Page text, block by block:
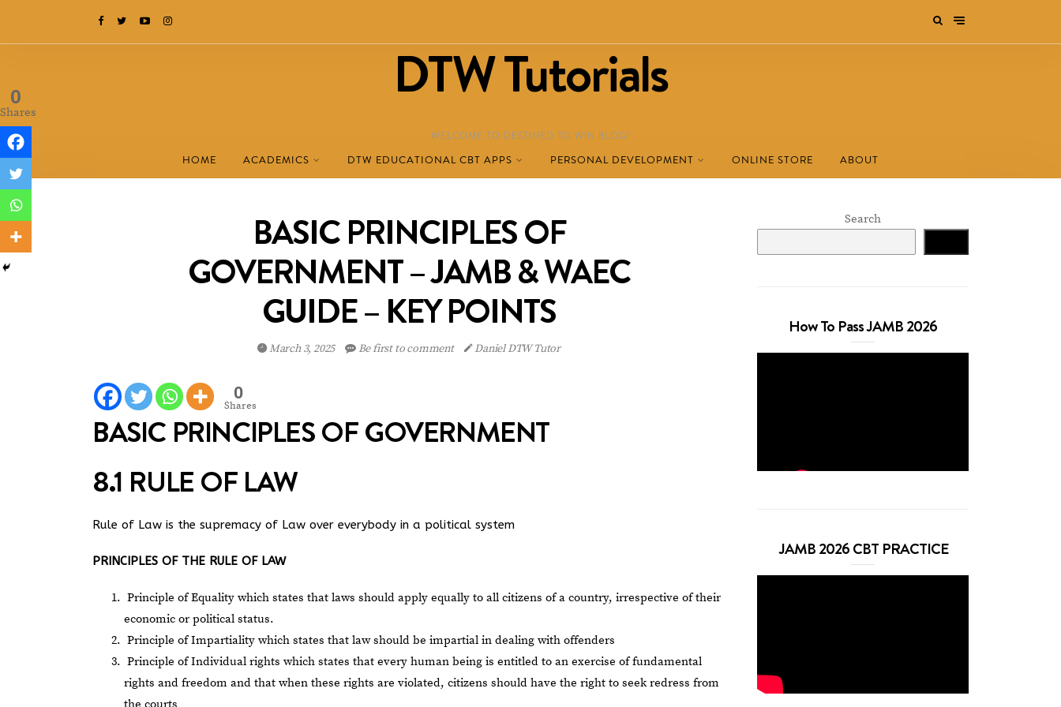
DTW Tutorials
WELCOME TO DESTINED TO WIN BLOG!
HOME ACADEMICS DTW EDUCATIONAL CBT APPS PERSONAL DEVELOPMENT ONLINE STORE ABOUT
BASIC PRINCIPLES OF
GOVERNMENT – JAMB & WAEC
GUIDE – KEY POINTS
March 3, 2025 Be first to comment Daniel DTW Tutor
0
Shares
BASIC PRINCIPLES OF GOVERNMENT
8.1 RULE OF LAW
Rule of Law is the supremacy of Law over everybody in a political system
PRINCIPLES OF THE RULE OF LAW
Principle of Equality which states that laws should apply equally to all citizens of a country, irrespective of their
economic or political status.
Principle of Impartiality which states that law should be impartial in dealing with offenders
Principle of Individual rights which states that every human being is entitled to an exercise of fundamental
rights and freedom and that when these rights are violated, citizens should have the right to seek redress from
0
Shares
Search
How To Pass JAMB 2026
JAMB 2026 CBT PRACTICE